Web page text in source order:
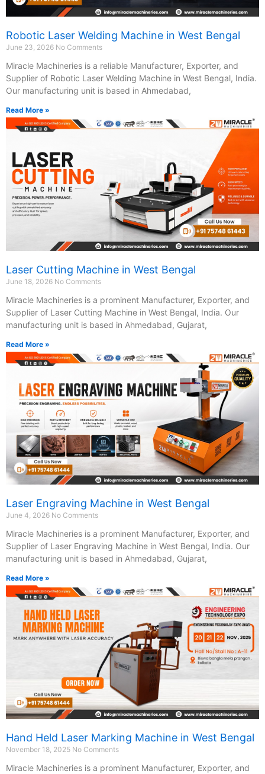
Robotic Laser Welding Machine in West Bengal
June 23, 2026 No Comments
Miracle Machineries is a reliable Manufacturer, Exporter, and
Supplier of Robotic Laser Welding Machine in West Bengal, India.
Our manufacturing unit is based in Ahmedabad,
Read More »
Laser Cutting Machine in West Bengal
June 18, 2026 No Comments
Miracle Machineries is a prominent Manufacturer, Exporter, and
Supplier of Laser Cutting Machine in West Bengal, India. Our
manufacturing unit is based in Ahmedabad, Gujarat,
Read More »
Laser Engraving Machine in West Bengal
June 4, 2026 No Comments
Miracle Machineries is a prominent Manufacturer, Exporter, and
Supplier of Laser Engraving Machine in West Bengal, India. Our
manufacturing unit is based in Ahmedabad, Gujarat,
Read More »
Hand Held Laser Marking Machine in West Bengal
November 18, 2025 No Comments
Miracle Machineries is a prominent Manufacturer, Exporter, and